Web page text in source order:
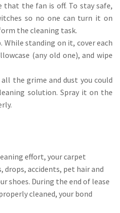
that the fan is off. To stay safe,
so no one can turn it on
the cleaning task.
While standing on it, cover each
(any old one), and wipe
the grime and dust you could
solution. Spray it on the
effort, your carpet
accidents, pet hair and
shoes. During the end of lease
cleaned, your bond